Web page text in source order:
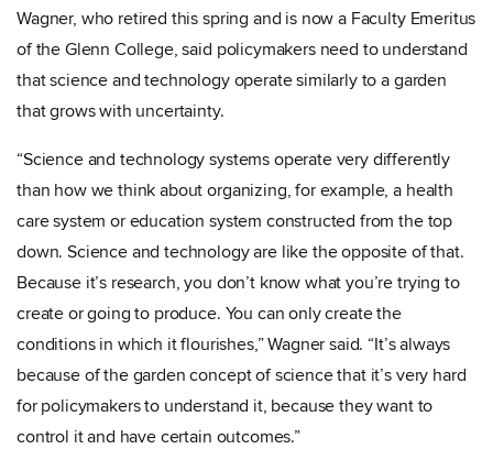
Wagner, who retired this spring and is now a Faculty Emeritus
of the Glenn College, said policymakers need to understand
that science and technology operate similarly to a garden
that grows with uncertainty.
“Science and technology systems operate very differently
than how we think about organizing, for example, a health
care system or education system constructed from the top
down. Science and technology are like the opposite of that.
Because it’s research, you don’t know what you’re trying to
create or going to produce. You can only create the
conditions in which it flourishes,” Wagner said. “It’s always
because of the garden concept of science that it’s very hard
for policymakers to understand it, because they want to
control it and have certain outcomes.”